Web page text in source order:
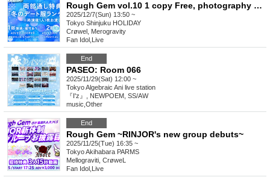
Rough Gem vol.10 1 copy Free, photography allowed
2025/12/7(Sun) 13:50 ~
Tokyo Shinjuku HOLIDAY
Crøwel, Merogravity
Fan Idol Live
End
PASEO: Room 066
2025/11/29(Sat) 12:00 ~
TokyoAlgebraic Ani live station
『I'z』, NEWPOEM, SS/AW
music Other
End
Rough Gem ~RINJOR's new group debuts~
2025/11/25(Tue) 16:35 ~
TokyoAkihabara PARMS
Mellograviti, CrøweL
Fan Idol Live